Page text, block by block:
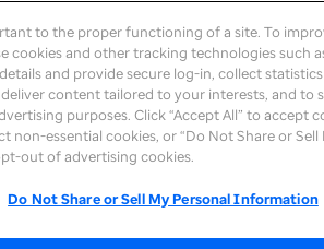
to the proper functioning of a site. To
cookies and other tracking technologies such
and provide secure log-in, collect
content tailored to your interests, and to
purposes. Click “Accept All” to accept
non-essential cookies, or “Do Not Share or Sell
out of advertising cookies.
Do Not Share or Sell My Personal Information